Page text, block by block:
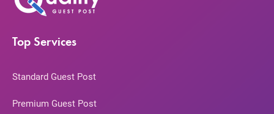
Top Services
Standard Guest Post
Premium Guest Post